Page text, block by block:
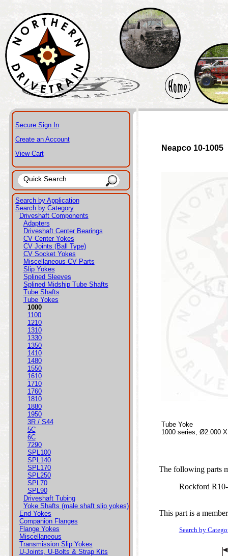
Secure Sign In
Create an Account
View Cart
Search by Application
Search by Category
Driveshaft Components
Adapters
Driveshaft Center Bearings
CV Center Yokes
CV Joints (Ball Type)
CV Socket Yokes
Miscellaneous CV Parts
Slip Yokes
Splined Sleeves
Splined Midship Tube Shafts
Tube Shafts
Tube Yokes
1000
1100
1210
1310
1330
1350
1410
1480
1550
1610
1710
1760
1810
1880
1950
3R / S44
5C
6C
7290
SPL100
SPL140
SPL170
SPL250
SPL70
SPL90
Driveshaft Tubing
Yoke Shafts (male shaft slip yokes)
End Yokes
Companion Flanges
Flange Yokes
Miscellaneous
Transmission Slip Yokes
U-Joints, U-Bolts & Strap Kits
Neapco 10-1005
Tube Yoke
1000 series, Ø2.000
The following parts
Rockford
This part is a
Search by